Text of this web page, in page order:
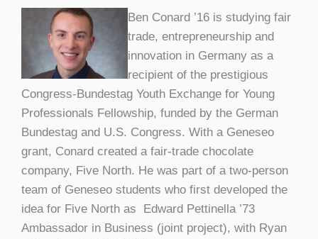
Ben Conard ’16 is studying fair
trade, entrepreneurship and
innovation in Germany as a
recipient of the prestigious
Congress-Bundestag Youth Exchange for Young
Professionals Fellowship, funded by the German
Bundestag and U.S. Congress. With a Geneseo
grant, Conard created a fair-trade chocolate
company, Five North. He was part of a two-person
team of Geneseo students who first developed the
idea for Five North as Edward Pettinella ’73
Ambassador in Business (joint project), with Ryan